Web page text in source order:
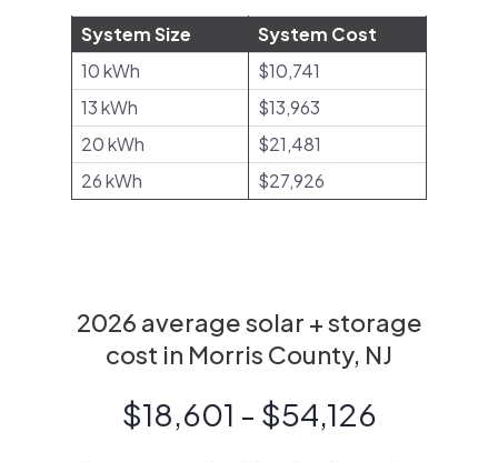
System Size
System Cost
10 kWh
$10,741
13 kWh
$13,963
20 kWh
$21,481
26 kWh
$27,926
2026 average solar + storage
cost in Morris County, NJ
$18,601 - $54,126